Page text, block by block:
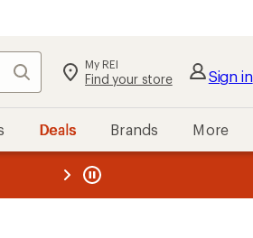
Search My REI
Find your store Sign in
Deals Brands More
REI